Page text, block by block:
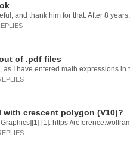
of .pdf files
crescent polygon (V10)?